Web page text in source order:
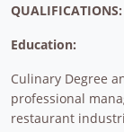
QUALIFICATIONS:
Education:
Culinary Degree
professional
restaurant